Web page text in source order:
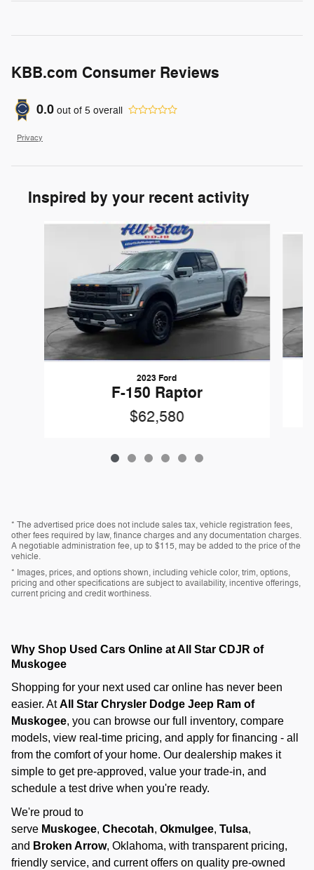
KBB.com Consumer Reviews
0.0 out of 5 overall
Privacy
Inspired by your recent activity
Slide 1 of 6
2023 Ford
F-150 Raptor
$62,580
* The advertised price does not include sales tax, vehicle registration fees,
other fees required by law, finance charges and any documentation charges.
A negotiable administration fee, up to $115, may be added to the price of the
vehicle.
* Images, prices, and options shown, including vehicle color, trim, options,
pricing and other specifications are subject to availability, incentive offerings,
current pricing and credit worthiness.
Why Shop Used Cars Online at All Star CDJR of
Muskogee
Shopping for your next used car online has never been
easier. AtAll Star Chrysler Dodge Jeep Ram of
Muskogee, you can browse our full inventory, compare
models, view real-time pricing, and apply for financing - all
from the comfort of your home. Our dealership makes it
simple to get pre-approved, value your trade-in, and
schedule a test drive when you're ready.
We're proud to
serve Muskogee, Checotah, Okmulgee, Tulsa,
and Broken Arrow, Oklahoma, with transparent pricing,
friendly service, and current offers on quality pre-owned